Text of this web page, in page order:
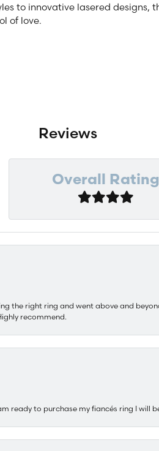
to innovative lasered designs,
of love.
Reviews
Overall Rating
the right ring and went above and
recommend.
ready to purchase my fiancés ring I will